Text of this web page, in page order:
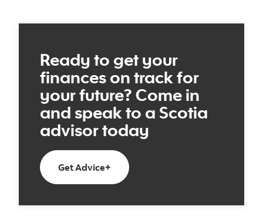
Ready to get your
finances on track for
your future? Come in
and speak to a Scotia
advisor today
Get Advice+ Book an appointment with a